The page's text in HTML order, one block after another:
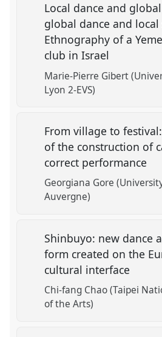
Local dance and
global dance and local
Ethnography of a
club in Israel
Marie-Pierre Gibert
Lyon 2-EVS)
From village to
of the construction of
correct performance
Georgiana Gore
Auvergne)
Shinbuyo: new dance
form created on the
cultural interface
Chi-fang Chao (Taipei
of the Arts)